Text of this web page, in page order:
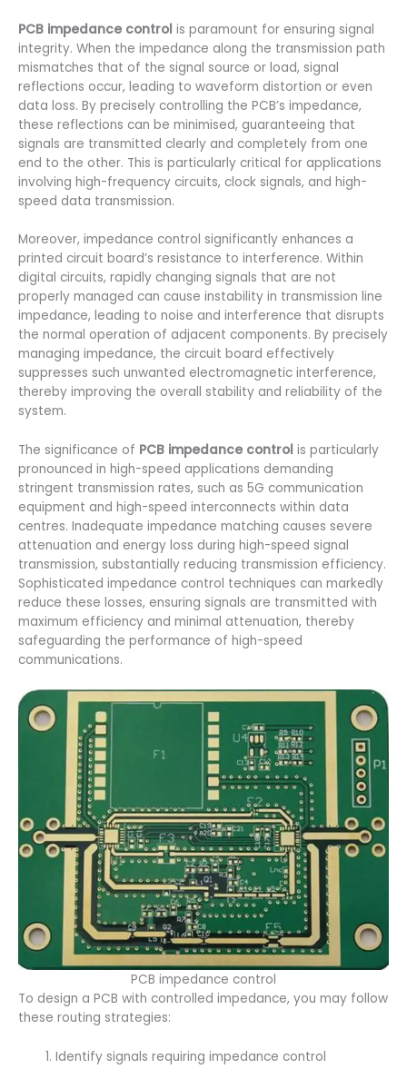
PCB impedance control is paramount for ensuring signal
integrity. When the impedance along the transmission path
mismatches that of the signal source or load, signal
reflections occur, leading to waveform distortion or even
data loss. By precisely controlling the PCB’s impedance,
these reflections can be minimised, guaranteeing that
signals are transmitted clearly and completely from one
end to the other. This is particularly critical for applications
involving high-frequency circuits, clock signals, and high-
speed data transmission.
Moreover, impedance control significantly enhances a
printed circuit board’s resistance to interference. Within
digital circuits, rapidly changing signals that are not
properly managed can cause instability in transmission line
impedance, leading to noise and interference that disrupts
the normal operation of adjacent components. By precisely
managing impedance, the circuit board effectively
suppresses such unwanted electromagnetic interference,
thereby improving the overall stability and reliability of the
system.
The significance of PCB impedance control is particularly
pronounced in high-speed applications demanding
stringent transmission rates, such as 5G communication
equipment and high-speed interconnects within data
centres. Inadequate impedance matching causes severe
attenuation and energy loss during high-speed signal
transmission, substantially reducing transmission efficiency.
Sophisticated impedance control techniques can markedly
reduce these losses, ensuring signals are transmitted with
maximum efficiency and minimal attenuation, thereby
safeguarding the performance of high-speed
communications.
PCB impedance control
To design a PCB with controlled impedance, you may follow
these routing strategies:
Identify signals requiring impedance control